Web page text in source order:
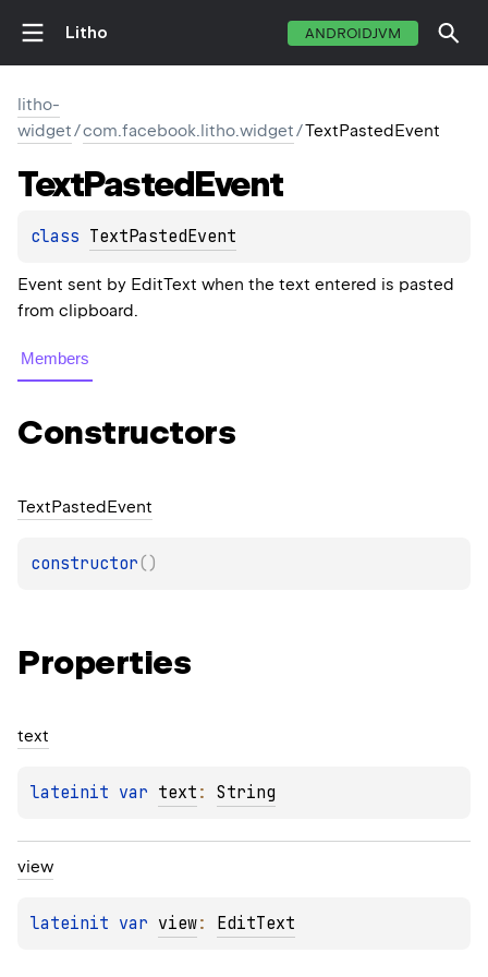
Litho ANDROIDJVM
litho-
widget/com.facebook.litho.widget/TextPastedEvent
TextPastedEvent
class TextPastedEvent
Event sent by EditText when the text entered is pasted
from clipboard.
Members
Constructors
TextPastedEvent
constructor( )
Properties
text
lateinit var text : String
view
lateinit var view: EditText